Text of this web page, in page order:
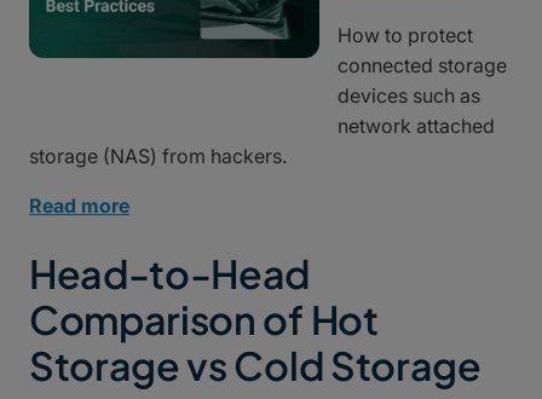
How to protect
connected storage
devices such as
network attached
storage (NAS) from hackers.
Read more
Head-to-Head
Comparison of Hot
Storage vs Cold Storage